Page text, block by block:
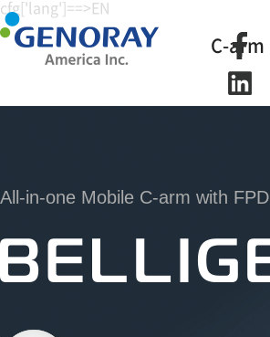
C-arm
cfg['lang']==>EN
All-in-one Mobile C-arm with FPD